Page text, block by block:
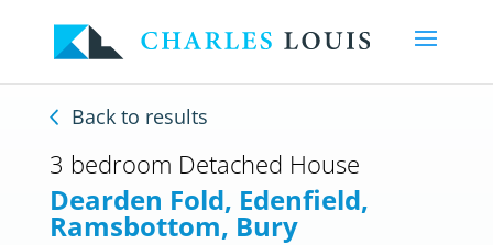
Back to results
3 bedroom Detached House
Dearden Fold, Edenfield,
Ramsbottom, Bury